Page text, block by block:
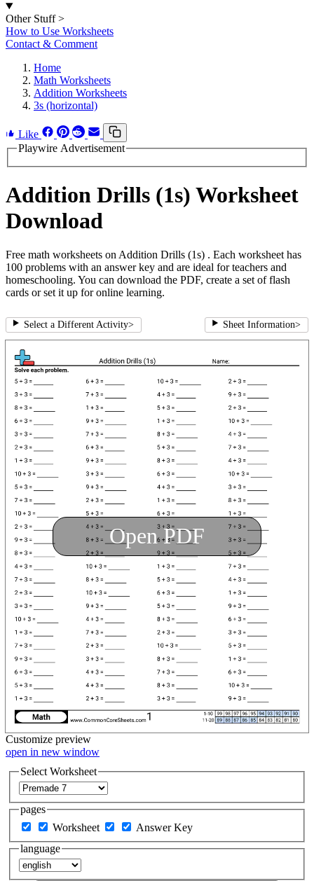
Other Stuff >
How to Use Worksheets
Contact & Comment
Home
Math Worksheets
Addition Worksheets
3s (horizontal)
Like
Playwire Advertisement
Addition Drills (1s) Worksheet
Download
Free math worksheets on Addition Drills (1s) . Each worksheet has
100 problems with an answer key and are ideal for teachers and
homeschooling. You can download the PDF, create a set of flash
cards or set it up for online learning.
Select a Different Activity> Sheet Information>
Open PDF
Customize preview
open in new window
Select Worksheet
pages
Worksheet
Answer Key
language